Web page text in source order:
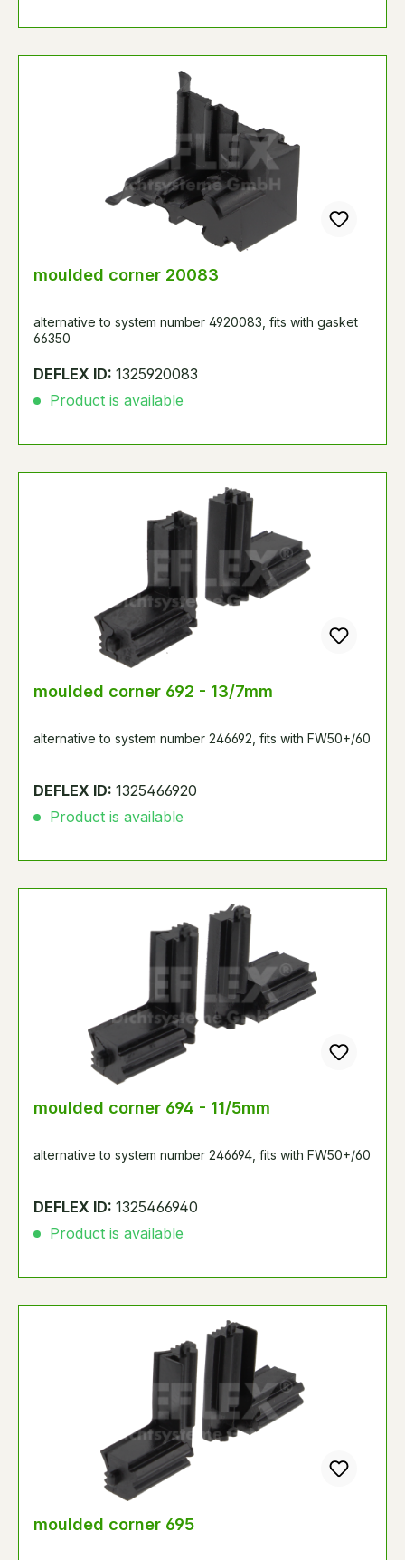
moulded corner 20083
alternative to system number 4920083, fits with gasket
66350
DEFLEX ID: 1325920083
Product is available
moulded corner 692 - 13/7mm
alternative to system number 246692, fits with FW50+/60
DEFLEX ID: 1325466920
Product is available
moulded corner 694 - 11/5mm
alternative to system number 246694, fits with FW50+/60
DEFLEX ID: 1325466940
Product is available
moulded corner 695